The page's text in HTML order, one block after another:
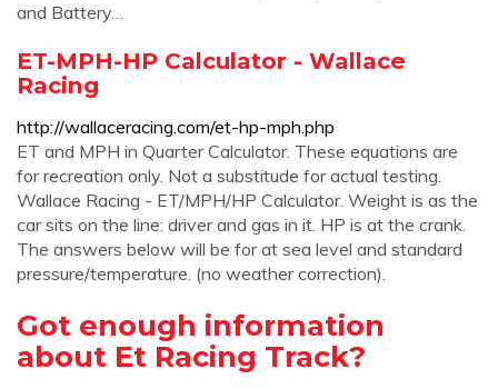
and Battery…
ET-MPH-HP Calculator - Wallace
Racing
http://wallaceracing.com/et-hp-mph.php
ET and MPH in Quarter Calculator. These equations are
for recreation only. Not a substitude for actual testing.
Wallace Racing - ET/MPH/HP Calculator. Weight is as the
car sits on the line: driver and gas in it. HP is at the crank.
The answers below will be for at sea level and standard
pressure/temperature. (no weather correction).
Got enough information
about Et Racing Track?